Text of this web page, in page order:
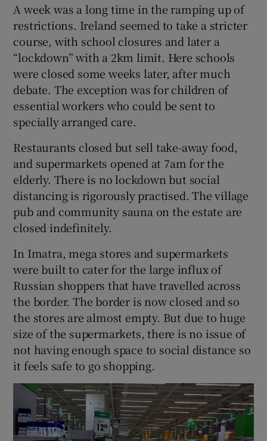
A week was a long time in the ramping up of
restrictions. Ireland seemed to take a stricter
course, with school closures and later a
“lockdown” with a 2km limit. Here schools
were closed some weeks later, after much
debate. The exception was for children of
essential workers who could be sent to
specially arranged care.
Restaurants closed but sell take-away food,
and supermarkets opened at 7am for the
elderly. There is no lockdown but social
distancing is rigorously practised. The village
pub and community sauna on the estate are
closed indefinitely.
In Imatra, mega stores and supermarkets
were built to cater for the large influx of
Russian shoppers that have travelled across
the border. The border is now closed and so
the stores are almost empty. But due to huge
size of the supermarkets, there is no issue of
not having enough space to social distance so
it feels safe to go shopping.